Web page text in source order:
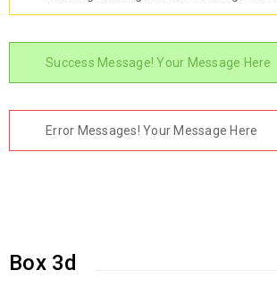
Success Message! Your Message Here
Error Messages! Your Message Here
Box 3d